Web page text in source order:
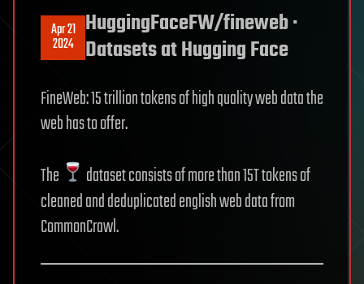
Apr 21
2024
HuggingFaceFW/fineweb ·
Datasets at Hugging Face
FineWeb: 15 trillion tokens of high quality web data the
web has to offer.
The
dataset consists of more than 15T tokens of
cleaned and deduplicated english web data from
CommonCrawl.